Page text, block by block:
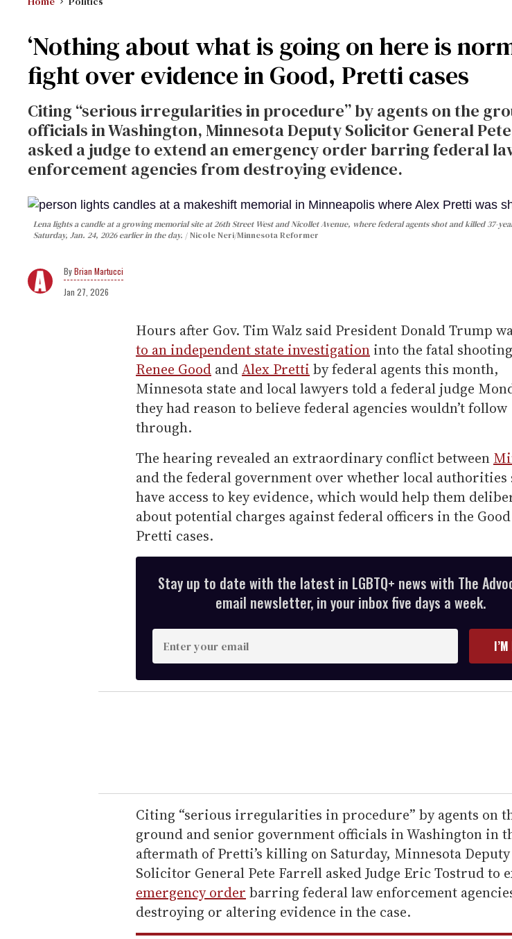
‘Nothing about what is going on here is
fight over evidence in Good, Pretti cases
Citing “serious irregularities in procedure” by agents on the
officials in Washington, Minnesota Deputy Solicitor General
asked a judge to extend an emergency order barring federal
enforcement agencies from destroying evidence.
Lena lights a candle at a growing memorial site at 26th Street West and Nicollet Avenue, where federal agents shot and killed 37-
Saturday, Jan. 24, 2026 earlier in the day.
Nicole Neri/Minnesota Reformer
Brian Martucci
Jan 27, 2026
Hours after Gov. Tim Walz said President Donald Trump
to an independent state investigation into the fatal
Renee Good andAlex Pretti by federal agents this month,
Minnesota state and local lawyers told a federal judge
they had reason to believe federal agencies wouldn’t follow
through.
The hearing revealed an extraordinary conflict between
and the federal government over whether local authorities
have access to key evidence, which would help them
about potential charges against federal officers in the
Pretti cases.
Stay up to date with the latest in LGBTQ+ news with The
email newsletter, in your inbox five days a week.
n
t
e
r
e
m
a
i
l
Citing “serious irregularities in procedure” by agents on
ground and senior government officials in Washington in
aftermath of Pretti’s killing on Saturday, Minnesota Deputy
Solicitor General Pete Farrell asked Judge Eric Tostrud to
emergency order barring federal law enforcement
destroying or altering evidence in the case.